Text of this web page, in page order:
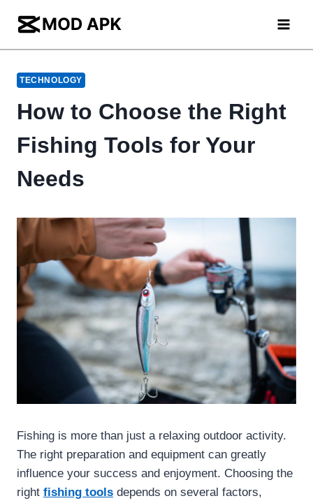
content
TECHNOLOGY
How to Choose the Right
Fishing Tools for Your
Needs
Fishing is more than just a relaxing outdoor activity.
The right preparation and equipment can greatly
influence your success and enjoyment. Choosing the
right fishing tools depends on several factors,